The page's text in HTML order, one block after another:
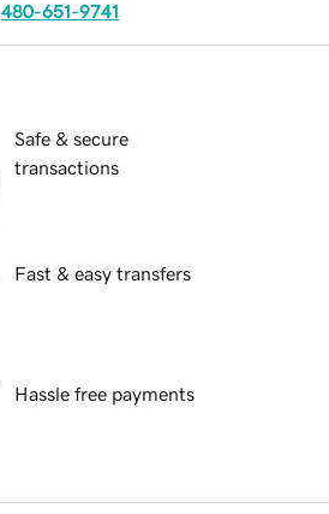
480-651-9741
Safe & secure
transactions
Fast & easy transfers
Hassle free payments